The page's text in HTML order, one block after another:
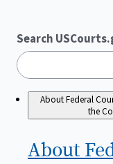
Search
About Federal
the
About